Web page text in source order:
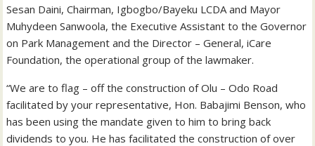
Sesan Daini, Chairman, Igbogbo/Bayeku LCDA and Mayor
Muhydeen Sanwoola, the Executive Assistant to the Governor
on Park Management and the Director – General, iCare
Foundation, the operational group of the lawmaker.
“We are to flag – off the construction of Olu – Odo Road
facilitated by your representative, Hon. Babajimi Benson, who
has been using the mandate given to him to bring back
dividends to you. He has facilitated the construction of over